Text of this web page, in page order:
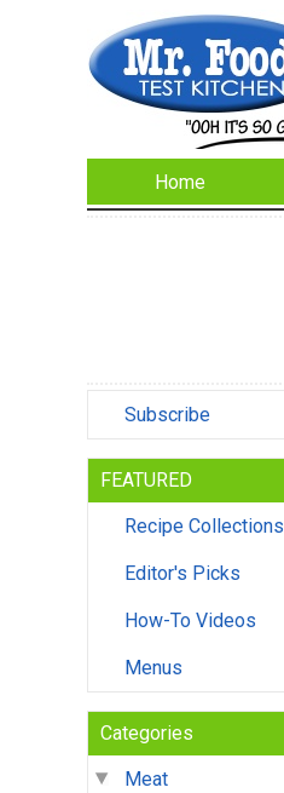
Home
Subscribe
FEATURED
Recipe Collections
Editor's Picks
How-To Videos
Menus
Categories
Meat